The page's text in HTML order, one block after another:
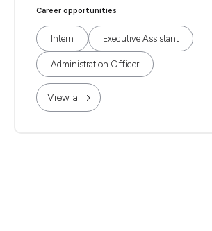
Career opportunities
Intern Executive Assistant
Administration Officer
View all